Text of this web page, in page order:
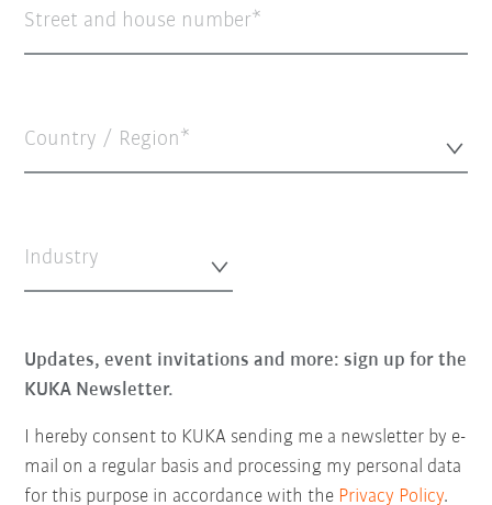
Street and house number
Country / Region*
Industry
Updates, event invitations and more: sign up for the
KUKA Newsletter.
I hereby consent to KUKA sending me a newsletter by e-
mail on a regular basis and processing my personal data
for this purpose in accordance with the Privacy Policy.